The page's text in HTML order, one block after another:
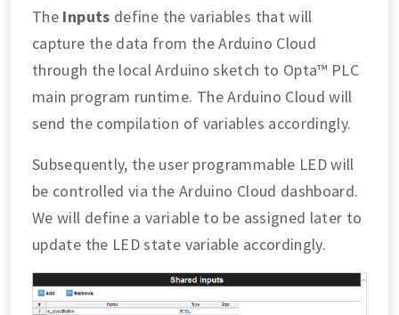
The Inputs define the variables that will
capture the data from the Arduino Cloud
through the local Arduino sketch to Opta™ PLC
main program runtime. The Arduino Cloud will
send the compilation of variables accordingly.
Subsequently, the user programmable LED will
be controlled via the Arduino Cloud dashboard.
We will define a variable to be assigned later to
update the LED state variable accordingly.